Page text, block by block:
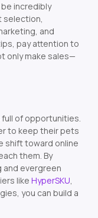
incredibly
selection,
and
pay attention to
only make sales—
of opportunities.
to keep their pets
shift toward online
them. By
and evergreen
like HyperSKU,
you can build a